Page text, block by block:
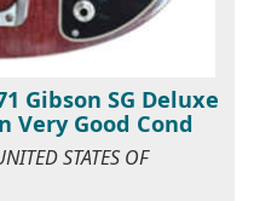
Gibson SG Deluxe
Very Good Cond
STATES OF